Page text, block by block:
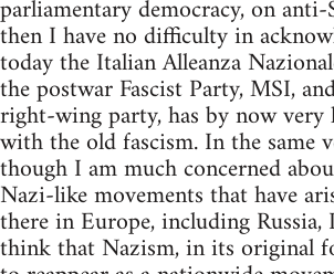
parliamentary democracy, on
then I have no difficulty in
today the Italian Alleanza
the postwar Fascist Party, MSI,
right-wing party, has by now
with the old fascism. In the same
though I am much concerned
Nazi-like movements that have
there in Europe, including
think that Nazism, in its original